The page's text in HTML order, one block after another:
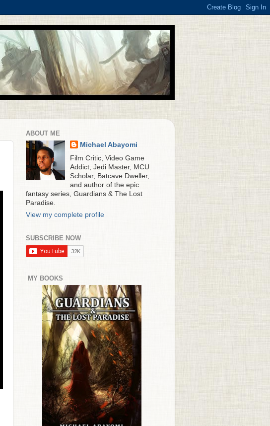
ABOUT ME
Michael Abayomi
Film Critic, Video Game
Addict, Jedi Master, MCU
Scholar, Batcave Dweller,
and author of the epic
fantasy series, Guardians & The Lost
Paradise.
View my complete profile
SUBSCRIBE NOW
MY BOOKS